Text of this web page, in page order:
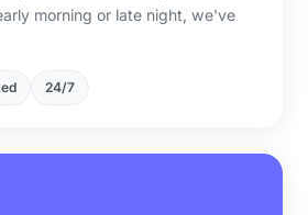
morning or late night, we've
24/7